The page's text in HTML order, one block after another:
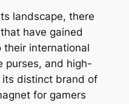
landscape, there
have gained
their international
purses, and high-
its distinct brand of
for gamers